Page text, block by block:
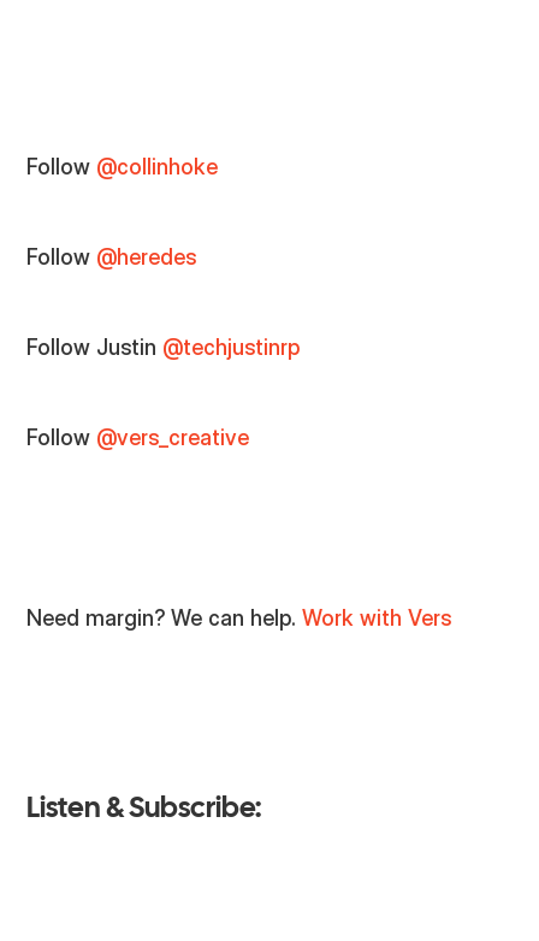
Follow @collinhoke
Follow @heredes
Follow Justin @techjustinrp
Follow @vers_creative
Need margin? We can help.Work with Vers
Listen & Subscribe: